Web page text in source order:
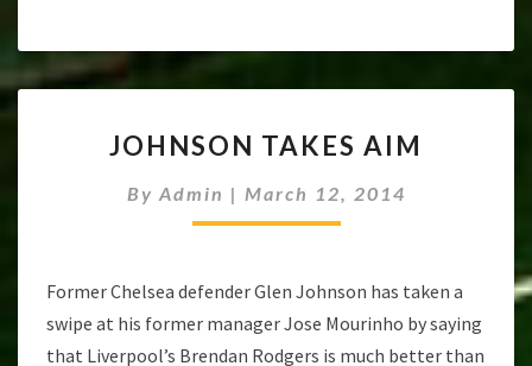
TAKES
JOHNSON TAKES AIM
By Admin | March 12, 2014
Former Chelsea defender Glen Johnson has taken a
swipe at his former manager Jose Mourinho by saying
that Liverpool’s Brendan Rodgers is much better than